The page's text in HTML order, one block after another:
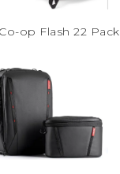
op Flash 22 Pack